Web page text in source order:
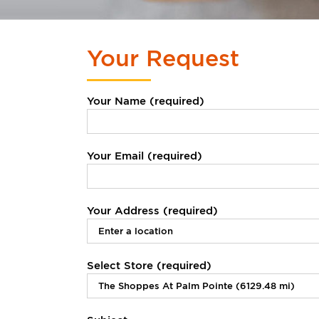
Your Request
Your Name (required)
Your Email (required)
Your Address (required)
Select Store (required)